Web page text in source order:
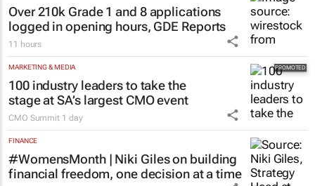
Over 210k Grade 1 and 8 applications
logged in opening hours, GDE Reports
11 hours
MARKETING & MEDIA
100 industry leaders to take the
stage at SA’s largest CMO event
CMO Summit 1 day
FINANCE
#WomensMonth | Niki Giles on building
financial freedom, one decision at a time